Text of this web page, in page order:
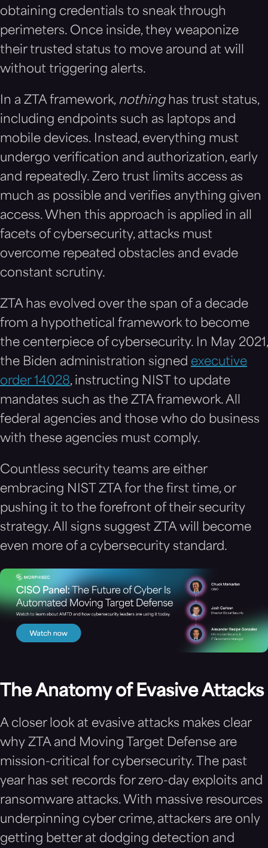
obtaining credentials to sneak through
perimeters. Once inside, they weaponize
their trusted status to move around at will
without triggering alerts.
In a ZTA framework, nothinghas trust status,
including endpoints such as laptops and
mobile devices. Instead, everything must
undergo verification and authorization, early
and repeatedly. Zero trust limits access as
much as possible and verifies anything given
access. When this approach is applied in all
facets of cybersecurity, attacks must
overcome repeated obstacles and evade
constant scrutiny.
ZTA has evolved over the span of a decade
from a hypothetical framework to become
the centerpiece of cybersecurity. In May 2021,
the Biden administration signed executive
order 14028, instructing NIST to update
mandates such as the ZTA framework. All
federal agencies and those who do business
with these agencies must comply.
Countless security teams are either
embracing NIST ZTA for the first time, or
pushing it to the forefront of their security
strategy. All signs suggest ZTA will become
even more of a cybersecurity standard.
The Anatomy of Evasive Attacks
A closer look at evasive attacks makes clear
why ZTA and Moving Target Defense are
mission-critical for cybersecurity. The past
year has set records for zero-day exploits and
ransomware attacks. With massive resources
underpinning cyber crime, attackers are only
getting better at dodging detection and